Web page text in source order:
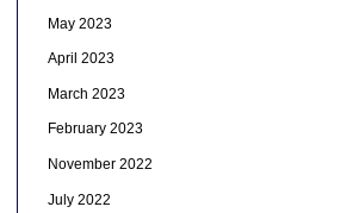
May 2023
April 2023
March 2023
February 2023
November 2022
July 2022